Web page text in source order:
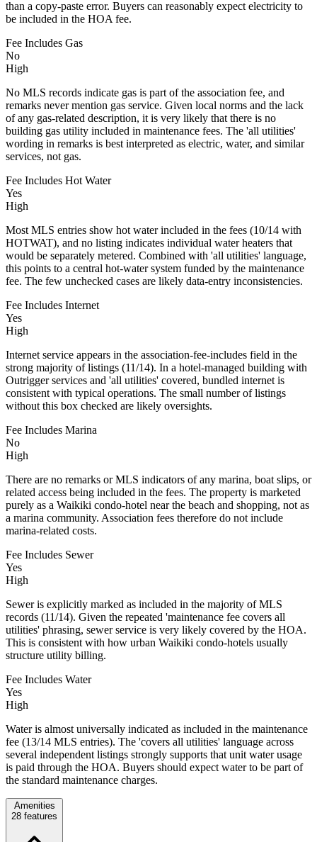
than a copy-paste error. Buyers can reasonably expect electricity to
be included in the HOA fee.
Fee Includes Gas
No
High
No MLS records indicate gas is part of the association fee, and
remarks never mention gas service. Given local norms and the lack
of any gas-related description, it is very likely that there is no
building gas utility included in maintenance fees. The 'all utilities'
wording in remarks is best interpreted as electric, water, and similar
services, not gas.
Fee Includes Hot Water
Yes
High
Most MLS entries show hot water included in the fees (10/14 with
HOTWAT), and no listing indicates individual water heaters that
would be separately metered. Combined with 'all utilities' language,
this points to a central hot-water system funded by the maintenance
fee. The few unchecked cases are likely data-entry inconsistencies.
Fee Includes Internet
Yes
High
Internet service appears in the association-fee-includes field in the
strong majority of listings (11/14). In a hotel-managed building with
Outrigger services and 'all utilities' covered, bundled internet is
consistent with typical operations. The small number of listings
without this box checked are likely oversights.
Fee Includes Marina
No
High
There are no remarks or MLS indicators of any marina, boat slips, or
related access being included in the fees. The property is marketed
purely as a Waikiki condo-hotel near the beach and shopping, not as
a marina community. Association fees therefore do not include
marina-related costs.
Fee Includes Sewer
Yes
High
Sewer is explicitly marked as included in the majority of MLS
records (11/14). Given the repeated 'maintenance fee covers all
utilities' phrasing, sewer service is very likely covered by the HOA.
This is consistent with how urban Waikiki condo-hotels usually
structure utility billing.
Fee Includes Water
Yes
High
Water is almost universally indicated as included in the maintenance
fee (13/14 MLS entries). The 'covers all utilities' language across
several independent listings strongly supports that unit water usage
is paid through the HOA. Buyers should expect water to be part of
the standard maintenance charges.
Amenities
28 features